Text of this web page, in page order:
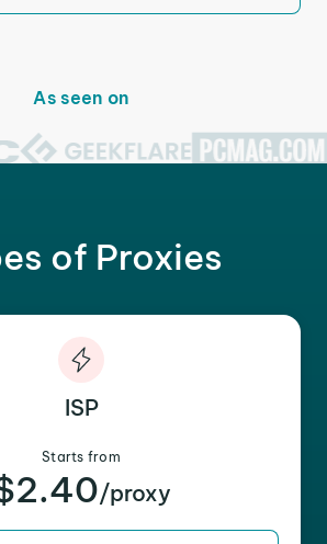
As seen on
of Proxies
ISP
Starts from
/proxy